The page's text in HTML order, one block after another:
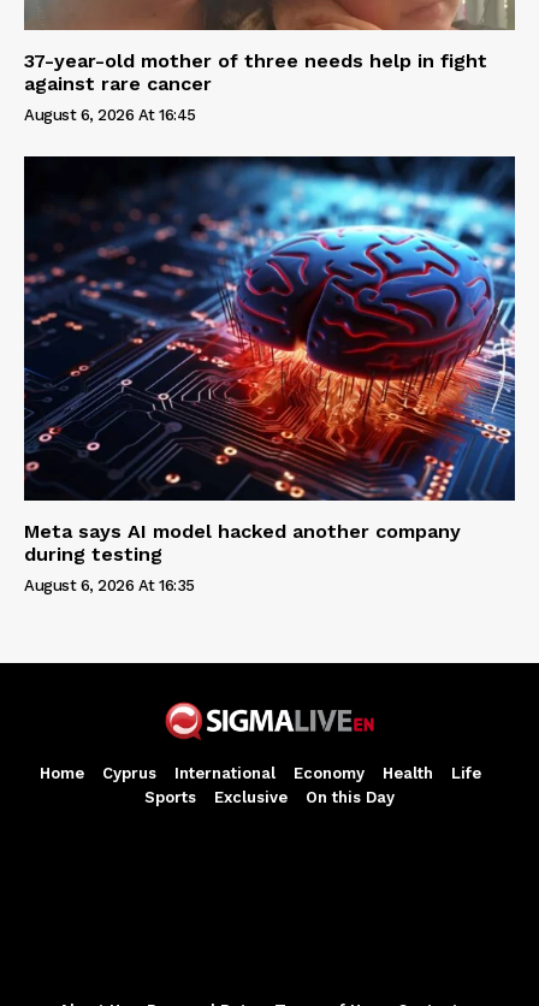
37-year-old mother of three needs help in fight
against rare cancer
August 6, 2026 At 16:45
Meta says AI model hacked another company
during testing
August 6, 2026 At 16:35
Home Cyprus International Economy Health
Life
Sports
Exclusive On this Day